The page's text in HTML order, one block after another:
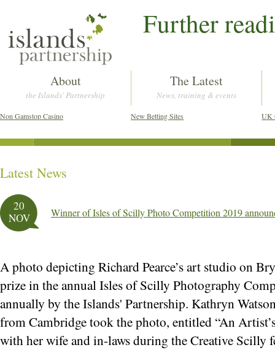
About
the Islands' Partnership
The Latest
News, training & events
Non Gamstop Casino New Betting Sites UK
Latest News
20
NOV
Winner of Isles of Scilly Photo Competition 2019
A photo depicting Richard Pearce’s art studio on
prize in the annual Isles of Scilly Photography
annually by the Islands' Partnership. Kathryn
from Cambridge took the photo, entitled “An
with her wife and in-laws during the Creative Scilly
Post navigation
Further